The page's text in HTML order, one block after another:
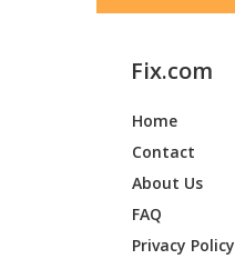
General Electric
General Electric
General Electric
General Electric
Fix.com
Home
Contact
About Us
FAQ
Privacy Policy